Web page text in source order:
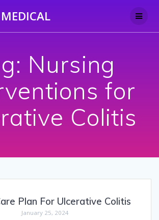
to
MEDICAL
Nursing
for
Colitis
Plan For Ulcerative Colitis
January 25, 2024